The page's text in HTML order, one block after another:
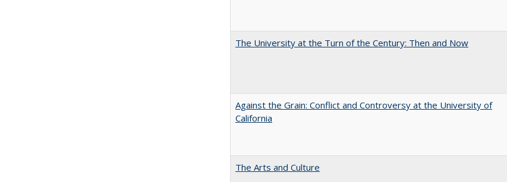
The University at the Turn of the Century: Then and Now
Against the Grain: Conflict and Controversy at the University of
California
The Arts and Culture